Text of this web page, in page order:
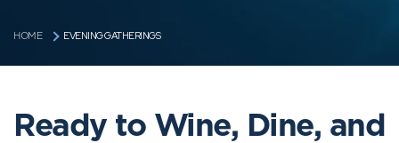
HOME EVENING GATHERINGS
Ready to Wine, Dine, and